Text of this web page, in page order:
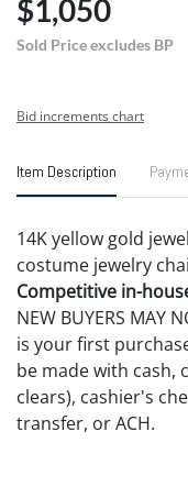
$1,050
Sold Price excludes BP
Bid increments chart
Item Description
14K yellow gold
costume jewelry
Competitive in-
NEW BUYERS MAY
is your first
be made with cash,
clears), cashier's
transfer, or ACH.